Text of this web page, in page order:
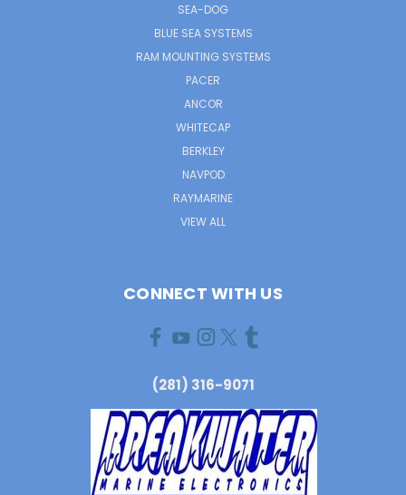
SEA-DOG
BLUE SEA SYSTEMS
RAM MOUNTING SYSTEMS
PACER
ANCOR
WHITECAP
BERKLEY
NAVPOD
RAYMARINE
VIEW ALL
CONNECT WITH US
(281) 316-9071